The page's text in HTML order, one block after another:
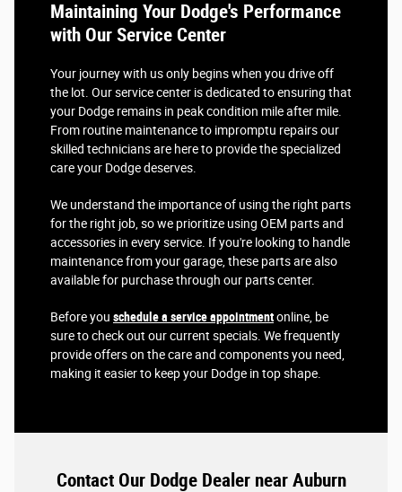
Maintaining Your Dodge's Performance
with Our Service Center
Your journey with us only begins when you drive off
the lot. Our service center is dedicated to ensuring that
your Dodge remains in peak condition mile after mile.
From routine maintenance to impromptu repairs our
skilled technicians are here to provide the specialized
care your Dodge deserves.
We understand the importance of using the right parts
for the right job, so we prioritize using OEM parts and
accessories in every service. If you're looking to handle
maintenance from your garage, these parts are also
available for purchase through our parts center.
Before you schedule a service appointmentonline, be
sure to check out our current specials. We frequently
provide offers on the care and components you need,
making it easier to keep your Dodge in top shape.
Contact Our Dodge Dealer near Auburn